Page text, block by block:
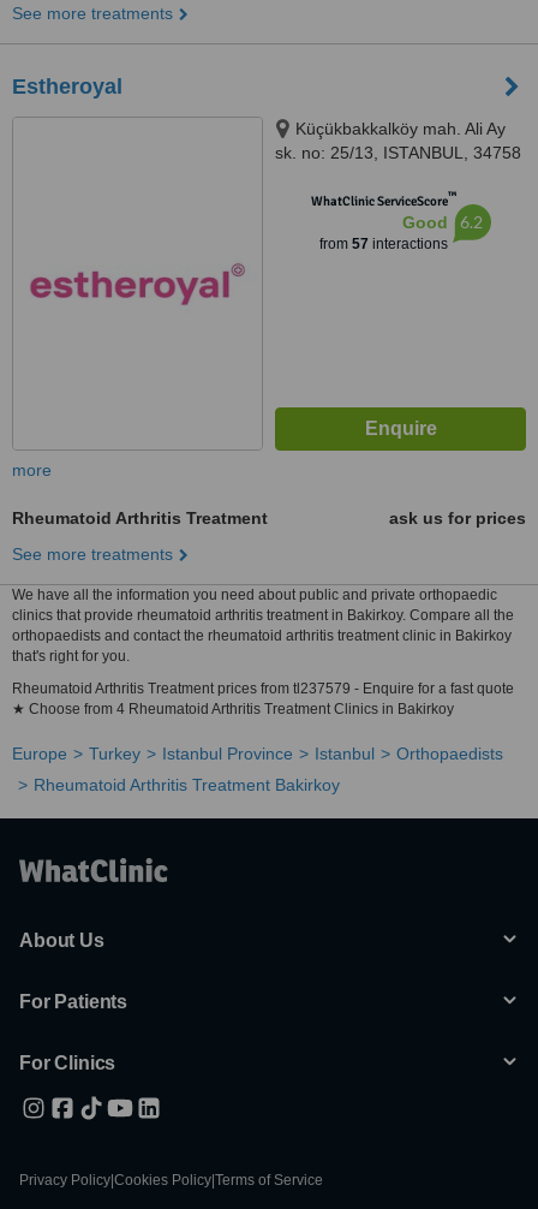
See more treatments
Estheroyal
Küçükbakkalköy mah. Ali Ay
sk. no: 25/13, ISTANBUL, 34758
WhatClinic ServiceScore™
Good
from 57 interactions
6.2
more
Rheumatoid Arthritis Treatment
ask us for prices
See more treatments
We have all the information you need about public and private orthopaedic
clinics that provide rheumatoid arthritis treatment in Bakirkoy. Compare all the
orthopaedists and contact the rheumatoid arthritis treatment clinic in Bakirkoy
that's right for you.
Rheumatoid Arthritis Treatment prices from tl237579 - Enquire for a fast quote
★ Choose from 4 Rheumatoid Arthritis Treatment Clinics in Bakirkoy
Europe Turkey Istanbul Province Istanbul
Orthopaedists
Rheumatoid Arthritis Treatment Bakirkoy
About Us
For Patients
For Clinics
Privacy Policy Cookies Policy Terms of Service